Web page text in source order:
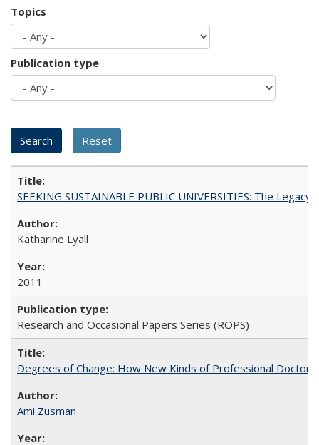
Topics
Publication type
SEEKING SUSTAINABLE PUBLIC UNIVERSITIES: The
Katharine Lyall
2011
Research and Occasional Papers Series (ROPS)
Degrees of Change: How New Kinds of Professional
Ami Zusman